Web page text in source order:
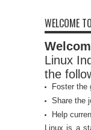
WELCOME
Linux
the
Foster the
Share the
Help
Linux is a